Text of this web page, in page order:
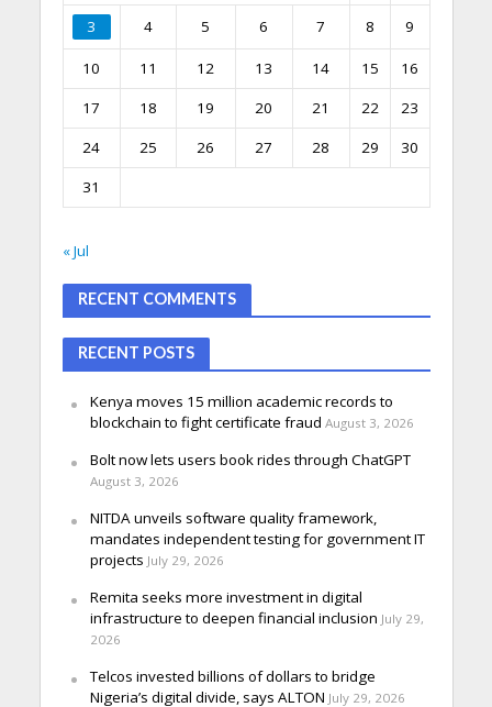
3 4 5 6 7 8 9
10 11 12 13 14 15
16
17
18 19 20 21 22
23
24
25 26 27 28 29
30
31
« Jul
RECENT COMMENTS
RECENT POSTS
Kenya moves 15 million academic records to
blockchain to fight certificate fraud August 3, 2026
Bolt now lets users book rides through ChatGPT
August 3, 2026
NITDA unveils software quality framework,
mandates independent testing for government IT
projects July 29, 2026
Remita seeks more investment in digital
infrastructure to deepen financial inclusion July 29,
2026
Telcos invested billions of dollars to bridge
Nigeria’s digital divide, says ALTON July 29, 2026